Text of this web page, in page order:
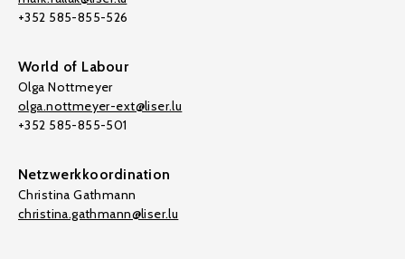
+352 585-855-526
World of Labour
Olga Nottmeyer
olga.nottmeyer-ext@liser.lu
+352 585-855-501
Netzwerkkoordination
Christina Gathmann
christina.gathmann@liser.lu